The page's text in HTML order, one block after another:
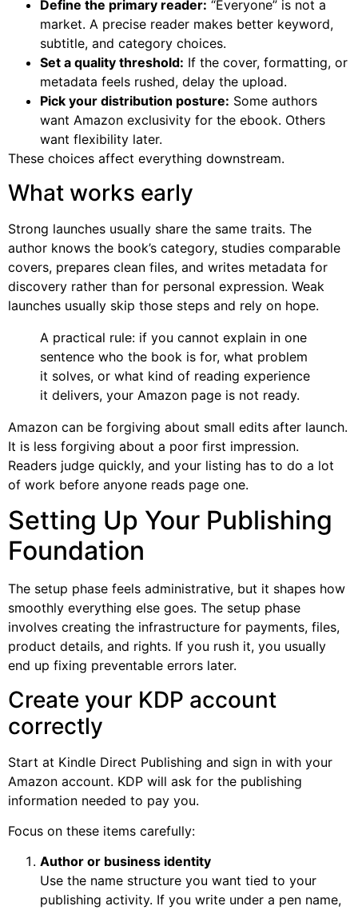
Define the primary reader: “Everyone” is not a
market. A precise reader makes better keyword,
subtitle, and category choices.
Set a quality threshold: If the cover, formatting, or
metadata feels rushed, delay the upload.
Pick your distribution posture: Some authors
want Amazon exclusivity for the ebook. Others
want flexibility later.
These choices affect everything downstream.
What works early
Strong launches usually share the same traits. The
author knows the book’s category, studies comparable
covers, prepares clean files, and writes metadata for
discovery rather than for personal expression. Weak
launches usually skip those steps and rely on hope.
A practical rule: if you cannot explain in one
sentence who the book is for, what problem
it solves, or what kind of reading experience
it delivers, your Amazon page is not ready.
Amazon can be forgiving about small edits after launch.
It is less forgiving about a poor first impression.
Readers judge quickly, and your listing has to do a lot
of work before anyone reads page one.
Setting Up Your Publishing
Foundation
The setup phase feels administrative, but it shapes how
smoothly everything else goes. The setup phase
involves creating the infrastructure for payments, files,
product details, and rights. If you rush it, you usually
end up fixing preventable errors later.
Create your KDP account
correctly
Start at Kindle Direct Publishing and sign in with your
Amazon account. KDP will ask for the publishing
information needed to pay you.
Focus on these items carefully:
Author or business identity
Use the name structure you want tied to your
publishing activity. If you write under a pen name,